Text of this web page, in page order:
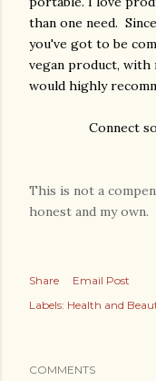
than one need.
you've got to be
vegan product, with
would highly
Connect
This is not a
honest and my own.
Share
Email Post
Labels: Health and
COMMENTS